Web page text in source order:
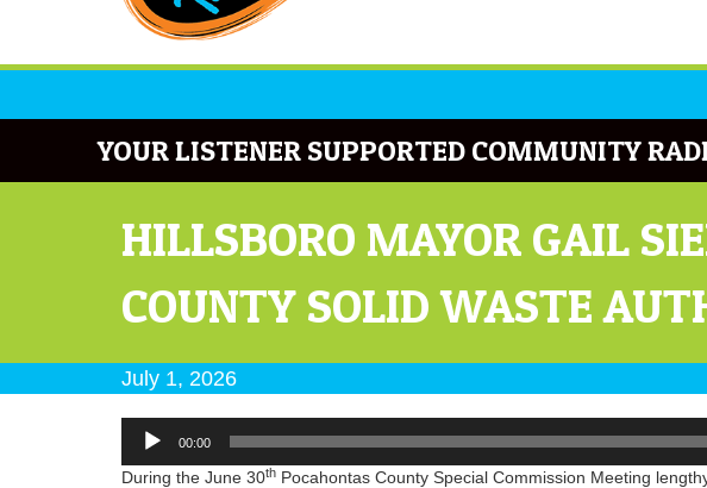
YOUR LISTENER SUPPORTED COMMUNITY
HILLSBORO MAYOR GAIL
COUNTY SOLID WASTE
July 1, 2026
Audio
Player
00:00
During the June 30th Pocahontas County Special Commission Meeting